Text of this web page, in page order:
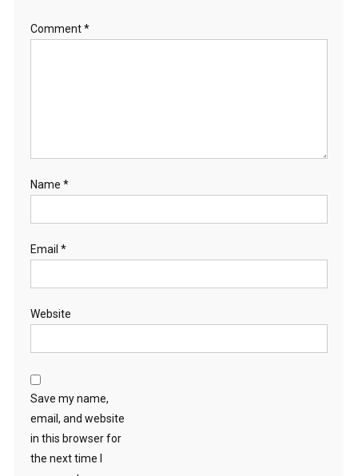
Comment*
Name *
Email *
Website
Save my name,
email, and website
in this browser for
the next time I